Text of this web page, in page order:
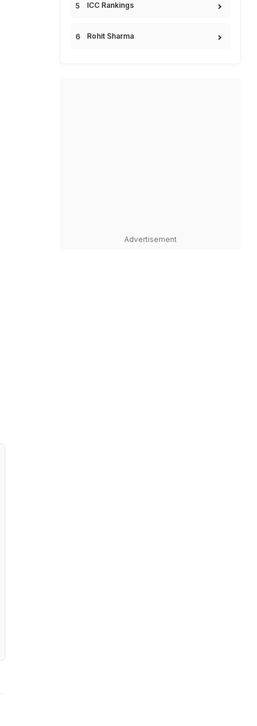
ICC Rankings
Rohit Sharma
Advertisement